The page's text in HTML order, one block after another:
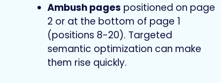
Ambush pages positioned on page
2 or at the bottom of page 1
(positions 8-20). Targeted
semantic optimization can make
them rise quickly.